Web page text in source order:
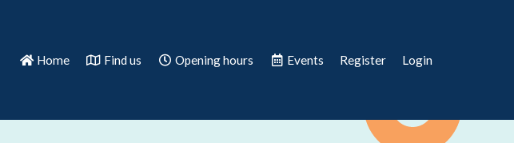
Home Find us Opening hours Events Register Login